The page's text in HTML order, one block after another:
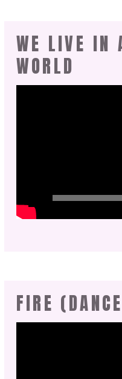
WE LIVE IN
WORLD
FIRE